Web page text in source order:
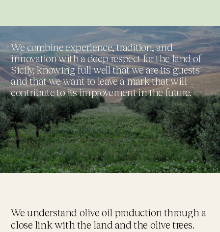
We combine experience, tradition, and
innovation with a deep respect for the land of
Sicily, knowing full well that we are its guests
and that we want to leave a mark that will
contribute to its improvement in the future.
We understand olive oil production through a
close link with the land and the olive trees.